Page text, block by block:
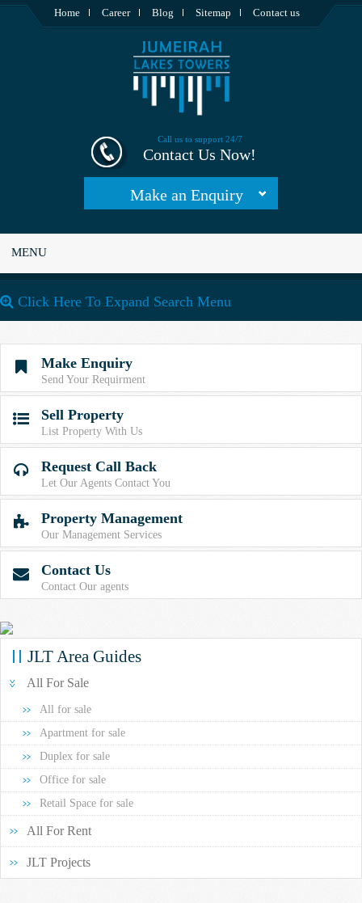
Home Career Blog Sitemap Contact us
Call us to support 24/7
Contact Us Now!
Make an Enquiry
MENU
Click Here To Expand Search Menu
 Make Enquiry
Send Your Requirment
 Sell Property
List Property With Us
 Request Call Back
Let Our Agents Contact You
 Property Management
Our Management Services
 Contact Us
Contact Our agents
JLT Area Guides
All For Sale
All for sale
Apartment for sale
Duplex for sale
Office for sale
Retail Space for sale
All For Rent
JLT Projects